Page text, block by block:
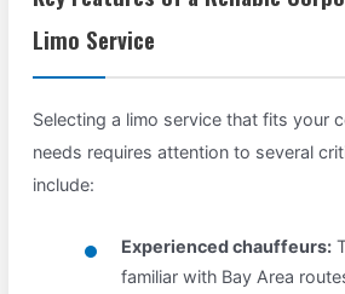
Limo Service
Selecting a limo service that fits your
needs requires attention to several
include:
Experienced chauffeurs:
familiar with Bay Area